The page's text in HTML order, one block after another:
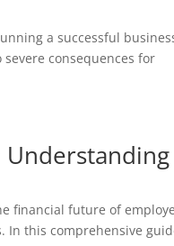
a successful
consequences for
Understanding
financial future of
In this comprehensive